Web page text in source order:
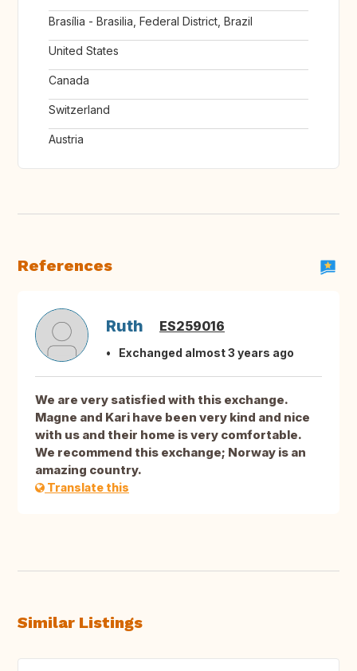
Brasília - Brasilia, Federal District, Brazil
United States
Canada
Switzerland
Austria
References
Ruth ES259016
Exchanged almost 3 years ago
We are very satisfied with this exchange.
Magne and Kari have been very kind and nice
with us and their home is very comfortable.
We recommend this exchange; Norway is an
amazing country.
Translate this
Similar Listings